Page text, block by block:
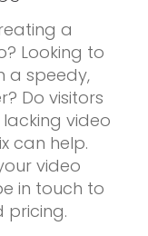
a
Looking to
a speedy,
Do visitors
video
can help.
video
in touch to
pricing.